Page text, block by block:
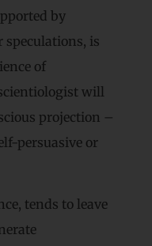
by
speculations, is
of
will
projection –
persuasive or
tends to leave